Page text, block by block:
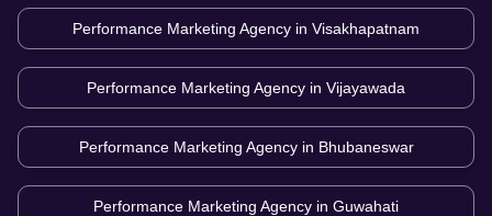
Performance Marketing Agency in Visakhapatnam
Performance Marketing Agency in Vijayawada
Performance Marketing Agency in Bhubaneswar
Performance Marketing Agency in Guwahati